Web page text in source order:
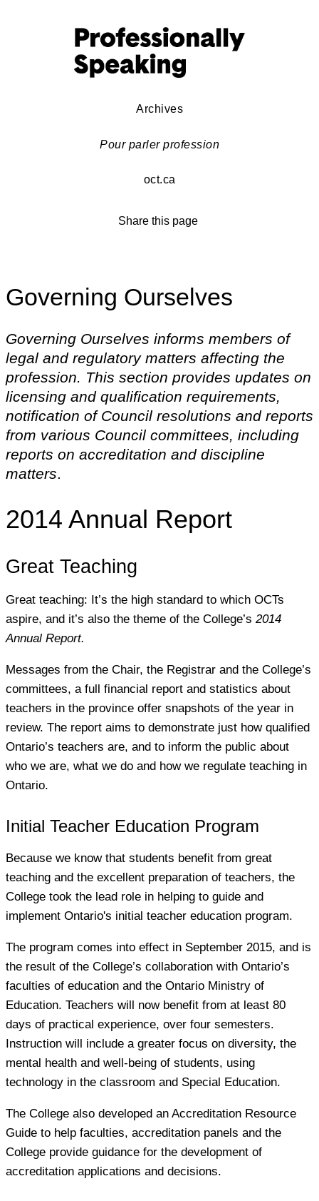
Archives
Pour parler profession
oct.ca
Share this page
Governing Ourselves
Governing Ourselves informs members of
legal and regulatory matters affecting the
profession. This section provides updates on
licensing and qualification requirements,
notification of Council resolutions and reports
from various Council committees, including
reports on accreditation and discipline
matters
2014 Annual Report
Great Teaching
Great teaching: It’s the high standard to which OCTs
aspire, and it’s also the theme of the College’s 2014
Annual Report.
Messages from the Chair, the Registrar and the College’s
committees, a full financial report and statistics about
teachers in the province offer snapshots of the year in
review. The report aims to demonstrate just how qualified
Ontario’s teachers are, and to inform the public about
who we are, what we do and how we regulate teaching in
Ontario.
Initial Teacher Education Program
Because we know that students benefit from great
teaching and the excellent preparation of teachers, the
College took the lead role in helping to guide and
implement Ontario's initial teacher education program.
The program comes into effect in September 2015, and is
the result of the College’s collaboration with Ontario’s
faculties of education and the Ontario Ministry of
Education. Teachers will now benefit from at least 80
days of practical experience, over four semesters.
Instruction will include a greater focus on diversity, the
mental health and well-being of students, using
technology in the classroom and Special Education.
The College also developed an Accreditation Resource
Guide to help faculties, accreditation panels and the
College provide guidance for the development of
accreditation applications and decisions.